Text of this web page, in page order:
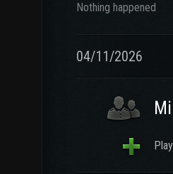
Nothing happened
04/11/2026